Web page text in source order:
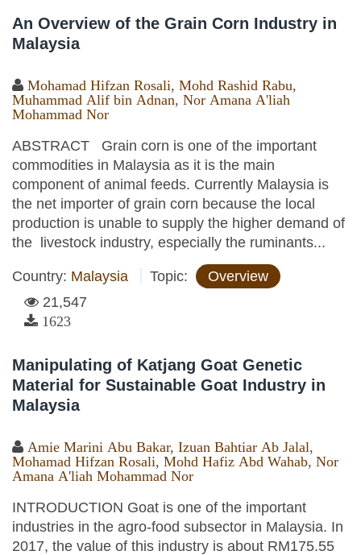
An Overview of the Grain Corn Industry in
Malaysia
Mohamad Hifzan Rosali, Mohd Rashid Rabu,
Muhammad Alif bin Adnan, Nor Amana A'liah
Mohammad Nor
ABSTRACT Grain corn is one of the important
commodities in Malaysia as it is the main
component of animal feeds. Currently Malaysia is
the net importer of grain corn because the local
production is unable to supply the higher demand of
the livestock industry, especially the ruminants...
Country: Malaysia Topic:
Overview
21,547
1623
Manipulating of Katjang Goat Genetic
Material for Sustainable Goat Industry in
Malaysia
Amie Marini Abu Bakar, Izuan Bahtiar Ab Jalal,
Mohamad Hifzan Rosali, Mohd Hafiz Abd Wahab, Nor
Amana A'liah Mohammad Nor
INTRODUCTION Goat is one of the important
industries in the agro-food subsector in Malaysia. In
2017, the value of this industry is about RM175.55